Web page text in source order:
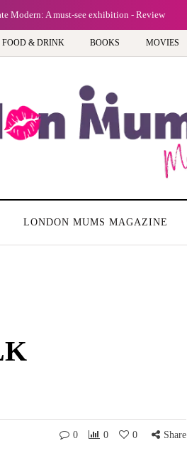
Modern: A must-see exhibition - Review
FOOD & DRINK BOOKS MOVIES
LONDON MUMS MAGAZINE
0 0 0 Share